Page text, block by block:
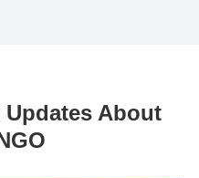
Updates About